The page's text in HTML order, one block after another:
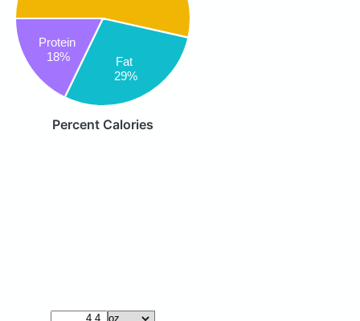
Fat
29%
Protein
18%
Percent Calories